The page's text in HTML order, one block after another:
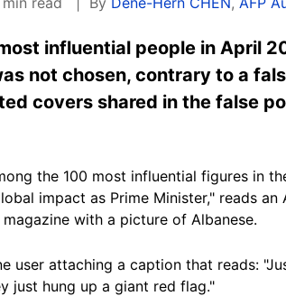
influential people in April
not chosen, contrary to a
covers shared in the false
the 100 most influential figures in
impact as Prime Minister," reads an
with a picture of Albanese.
user attaching a caption that reads:
just hung up a giant red flag."